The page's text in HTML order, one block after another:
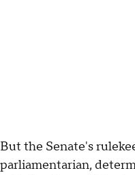
But the Senate's
parliamentarian,